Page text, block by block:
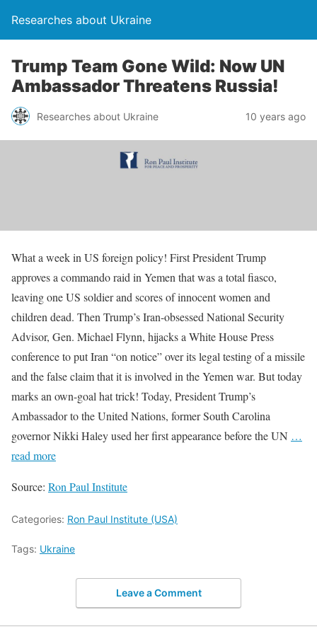
Researches about Ukraine
Trump Team Gone Wild: Now UN
Ambassador Threatens Russia!
Researches about Ukraine 10 years ago
What a week in US foreign policy! First President Trump
approves a commando raid in Yemen that was a total fiasco,
leaving one US soldier and scores of innocent women and
children dead. Then Trump’s Iran-obsessed National Security
Advisor, Gen. Michael Flynn, hijacks a White House Press
conference to put Iran “on notice” over its legal testing of a missile
and the false claim that it is involved in the Yemen war. But today
marks an own-goal hat trick! Today, President Trump’s
Ambassador to the United Nations, former South Carolina
governor Nikki Haley used her first appearance before the UN …
read more
Source: Ron Paul Institute
Categories: Ron Paul Institute (USA)
Tags: Ukraine
Leave a Comment